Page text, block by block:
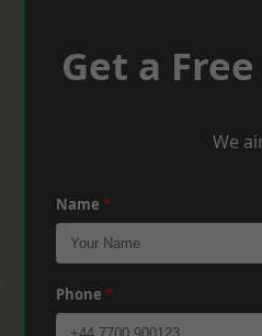
Get a
We
Name *
Phone *